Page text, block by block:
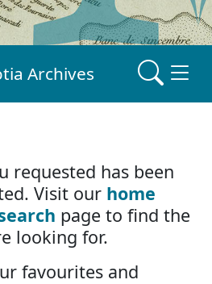
Archives
requested has been
Visit our home
page to find the
looking for.
favourites and